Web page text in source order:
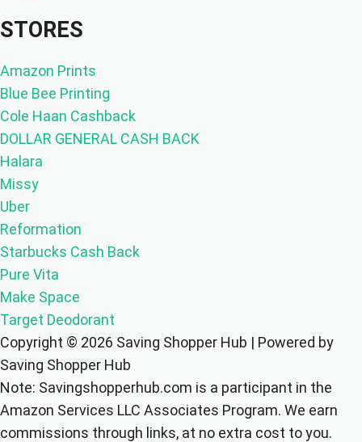
STORES
Amazon Prints
Blue Bee Printing
Cole Haan Cashback
DOLLAR GENERAL CASH BACK
Halara
Missy
Uber
Reformation
Starbucks Cash Back
Pure Vita
Make Space
Target Deodorant
Copyright © 2026 Saving Shopper Hub | Powered by
Saving Shopper Hub
Note: Savingshopperhub.com is a participant in the
Amazon Services LLC Associates Program. We earn
commissions through links, at no extra cost to you.